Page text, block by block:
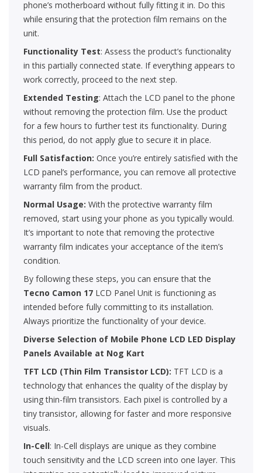
phone’s motherboard without fully fitting it in. Do this
while ensuring that the protection film remains on the
unit.
Functionality Test: Assess the product’s functionality
in this partially connected state. If everything appears to
work correctly, proceed to the next step.
Extended Testing: Attach the LCD panel to the phone
without removing the protection film. Use the product
for a few hours to further test its functionality. During
this period, do not apply glue to secure it in place.
Full Satisfaction: Once you’re entirely satisfied with the
LCD panel’s performance, you can remove all protective
warranty film from the product.
Normal Usage: With the protective warranty film
removed, start using your phone as you typically would.
It’s important to note that removing the protective
warranty film indicates your acceptance of the item’s
condition.
By following these steps, you can ensure that the
Tecno Camon 17 LCD Panel Unit is functioning as
intended before fully committing to its installation.
Always prioritize the functionality of your device.
Diverse Selection of Mobile Phone LCD LED Display
Panels Available at Nog Kart
TFT LCD (Thin Film Transistor LCD): TFT LCD is a
technology that enhances the quality of the display by
using thin-film transistors. Each pixel is controlled by a
tiny transistor, allowing for faster and more responsive
visuals.
In-Cell: In-Cell displays are unique as they combine
touch sensitivity and the LCD screen into one layer. This